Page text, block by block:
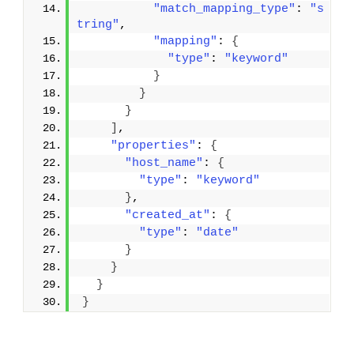
"match_mapping_type" :
"s
tring" ,
"mapping" : {
"type" :
"keyword"
}
}
}
,
"properties" : {
"host_name" : {
"type" :
"keyword"
},
"created_at" : {
"type" :
"date"
}
}
}
}